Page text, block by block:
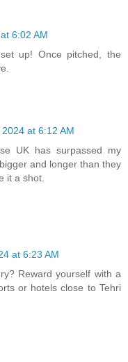
6:02 AM
up! Once pitched, the
at 6:12 AM
UK has surpassed my
and longer than they
it a shot.
at 6:23 AM
Reward yourself with a
or hotels close to Tehri